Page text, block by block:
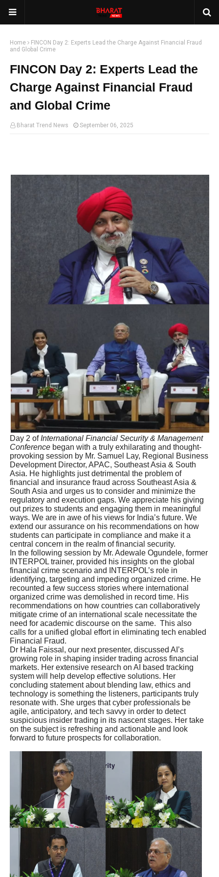
Home
FINCON Day 2: Experts Lead the Charge Against Financial Fraud
and Global Crime
FINCON Day 2: Experts Lead the
Charge Against Financial Fraud
and Global Crime
Bharat Trend News September 06, 2025
Day 2 of International Financial Security & Management
Conference began with a truly exhilarating and thought-
provoking session by Mr. Samuel Lay, Regional Business
Development Director, APAC, Southeast Asia & South
Asia. He highlights just detrimental the problem of
financial and insurance fraud across Southeast Asia &
South Asia and urges us to consider and minimize the
regulatory and execution gaps. We appreciate his giving
out prizes to students and engaging them in meaningful
ways. We are in awe of his views for India’s future. We
extend our assurance on his recommendations on how
students can participate in compliance and make it a
central concern in the realm of financial security.
In the following session by Mr. Adewale Ogundele, former
INTERPOL trainer, provided his insights on the global
financial crime scenario and INTERPOL’s role in
identifying, targeting and impeding organized crime. He
recounted a few success stories where international
organized crime was demolished in record time. His
recommendations on how countries can collaboratively
mitigate crime of an international scale necessitate the
need for academic discourse on the same. This also
calls for a unified global effort in eliminating tech enabled
Financial Fraud.
Dr Hala Faissal, our next presenter, discussed AI’s
growing role in shaping insider trading across financial
markets. Her extensive research on AI based tracking
system will help develop effective solutions. Her
concluding statement about blending law, ethics and
technology is something the listeners, participants truly
resonate with. She urges that cyber professionals be
agile, anticipatory, and tech savvy in order to detect
suspicious insider trading in its nascent stages. Her take
on the subject is refreshing and actionable and look
forward to future prospects for collaboration.